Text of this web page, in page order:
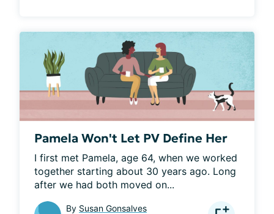
Pamela Won't Let PV Define Her
I first met Pamela, age 64, when we worked
together starting about 30 years ago. Long
after we had both moved on...
By Susan Gonsalves